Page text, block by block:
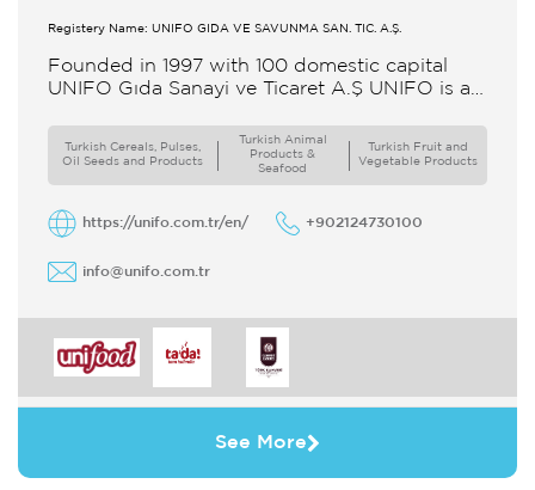
Registery Name: UNIFO GIDA VE SAVUNMA SAN. TİC. A.Ş.
Founded in 1997 with 100 domestic capital
UNIFO Gıda Sanayi ve Ticaret A.Ş UNIFO is a
Turkish Cereals, Pulses,
Oil Seeds and Products
Turkish Animal
Products &
Seafood
Turkish Fruit and
Vegetable Products
https://unifo.com.tr/en/ +902124730100
info@unifo.com.tr
See More